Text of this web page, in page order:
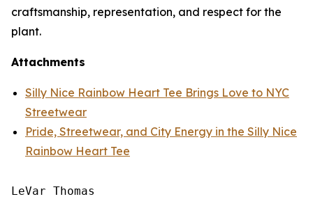
craftsmanship, representation, and respect for the
plant.
Attachments
Silly Nice Rainbow Heart Tee Brings Love to NYC
Streetwear
Pride, Streetwear, and City Energy in the Silly Nice
Rainbow Heart Tee
LeVar Thomas